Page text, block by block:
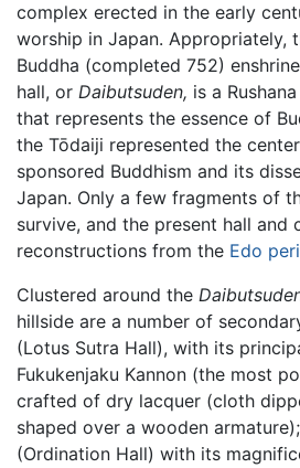
complex erected in the early
worship in Japan. Appropriately,
Buddha (completed 752)
hall, or Daibutsuden, is a
that represents the essence of
the Tōdaiji represented the
sponsored Buddhism and its
Japan. Only a few fragments of
survive, and the present hall and
reconstructions from the Edo
Clustered around the
hillside are a number of
(Lotus Sutra Hall), with its
Fukukenjaku Kannon (the most
crafted of dry lacquer (cloth
shaped over a wooden
(Ordination Hall) with its